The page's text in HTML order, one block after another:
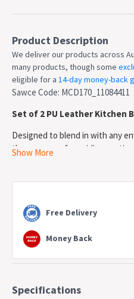
Product Description
We deliver our products across
many products, though some
eligible for a 14-day money-back
Sawce Code: MCD170_11084411
Set of 2 PU Leather Kitchen
Designed to blend in with any
the purpose of providing
Contemporary and innovative,
Features
*Simple structure design
*Comfortable PU leather
*Aesthetically pleasing chrome
Show More
Free Delivery
Money Back
Specifications